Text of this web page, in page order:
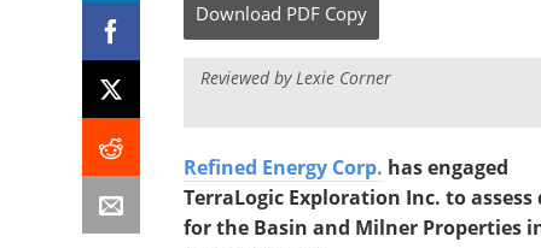
Download PDF Copy
Reviewed by Lexie Corner
Refined Energy Corp. has engaged
TerraLogic Exploration Inc. to assess
for the Basin and Milner Properties